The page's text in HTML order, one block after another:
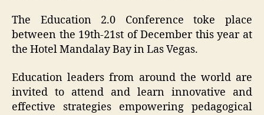
The Education 2.0 Conference toke place
between the 19th-21st of December this year at
the Hotel Mandalay Bay in Las Vegas.
Education leaders from around the world are
invited to attend and learn innovative and
effective strategies empowering pedagogical